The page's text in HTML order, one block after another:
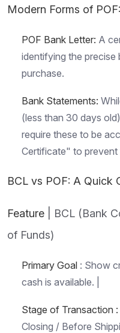
Modern Forms of POF:
POF Bank Letter: A
identifying the precise
purchase.
Bank Statements:
(less than 30 days
require these to be
Certificate" to prevent
BCL vs POF: A Quick
Feature | BCL (Bank
of Funds)
Primary Goal : Show
cash is available. |
Stage of Transaction :
Closing / Before